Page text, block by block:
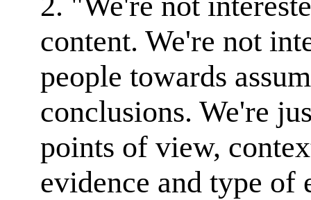
content. We're not
people towards
conclusions. We're
points of view,
evidence and type of